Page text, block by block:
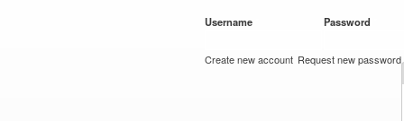
Username Password
Create new account Request new password